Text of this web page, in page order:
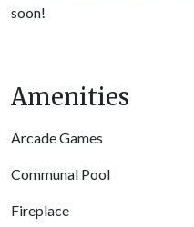
soon!
Amenities
Arcade Games
Communal Pool
Fireplace